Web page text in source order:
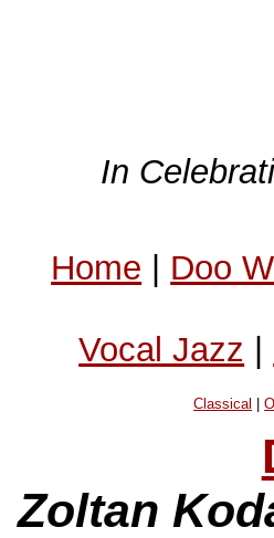
In
Home | Doo
Vocal Jazz |
Classical |
Zoltan